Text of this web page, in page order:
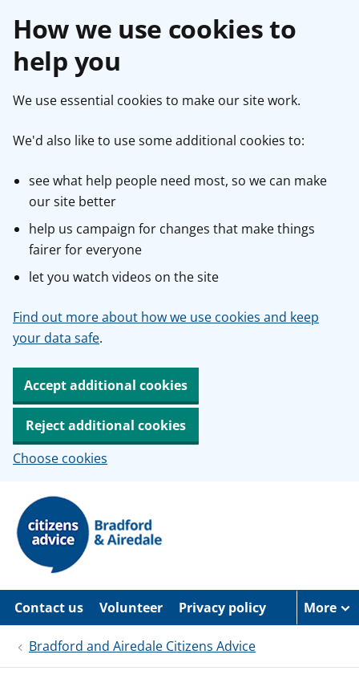
How we use cookies to
help you
We use essential cookies to make our site work.
We'd also like to use some additional cookies to:
see what help people need most, so we can make
our site better
help us campaign for changes that make things
fairer for everyone
let you watch videos on the site
Find out more about how we use cookies and keep
your data safe.
Accept additional cookies
Reject additional cookies
Choose cookies
m
n
Contact us Volunteer Privacy policy More
Bradford and Airedale Citizens Advice